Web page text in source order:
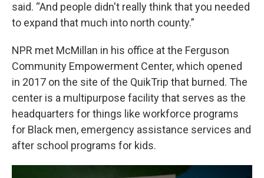
said. “And people didn't really think that you needed
to expand that much into north county.”
NPR met McMillan in his office at the Ferguson
Community Empowerment Center, which opened
in 2017 on the site of the QuikTrip that burned. The
center is a multipurpose facility that serves as the
headquarters for things like workforce programs
for Black men, emergency assistance services and
after school programs for kids.